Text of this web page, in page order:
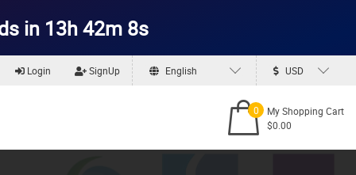
in 13h 42m 6s
Login SignUp English USD
0
My Shopping Cart
$0.00